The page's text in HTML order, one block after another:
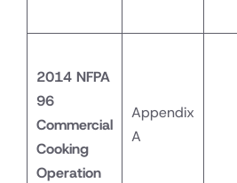
2014 NFPA
96
Commercial
Cooking
Operation
Appendix
A